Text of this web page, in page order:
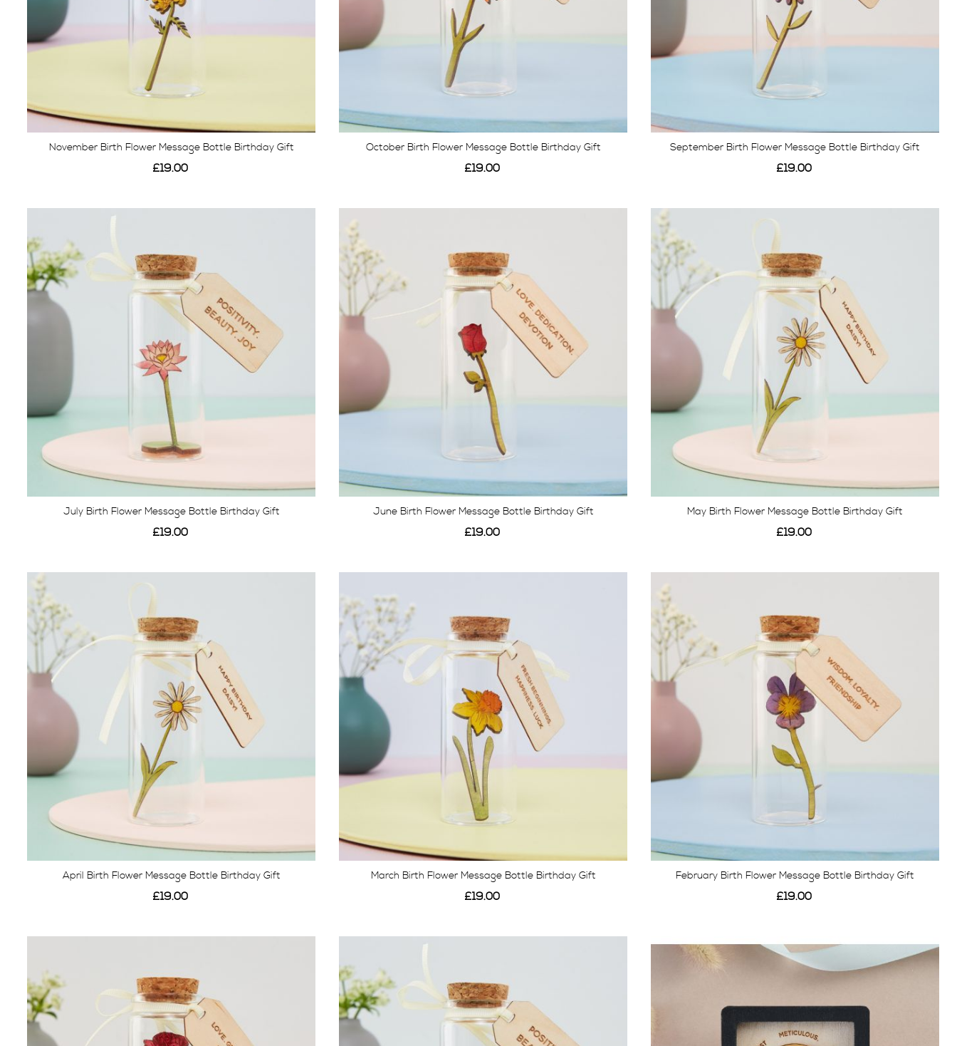
November Birth Flower Message Bottle Birthday Gift
£19.00
View
October Birth Flower Message Bottle Birthday Gift
£19.00
View
September Birth Flower Message Bottle Birthday Gift
£19.00
View
July Birth Flower Message Bottle Birthday Gift
£19.00
View
June Birth Flower Message Bottle Birthday Gift
£19.00
View
May Birth Flower Message Bottle Birthday Gift
£19.00
View
April Birth Flower Message Bottle Birthday Gift
£19.00
View
March Birth Flower Message Bottle Birthday Gift
£19.00
View
February Birth Flower Message Bottle Birthday Gift
£19.00